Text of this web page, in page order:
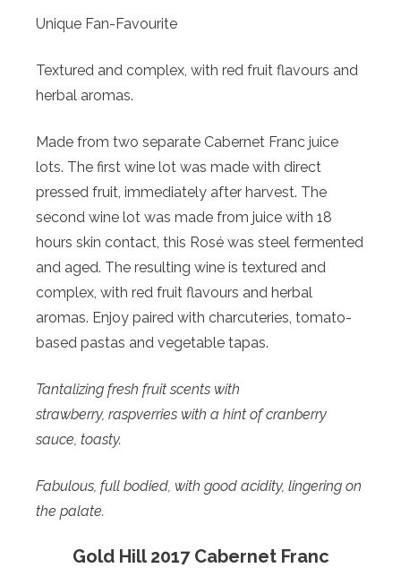
Unique Fan-Favourite
Textured and complex, with red fruit flavours and
herbal aromas.
Made from two separate Cabernet Franc juice
lots. The first wine lot was made with direct
pressed fruit, immediately after harvest. The
second wine lot was made from juice with 18
hours skin contact, this Rosé was steel fermented
and aged. The resulting wine is textured and
complex, with red fruit flavours and herbal
aromas. Enjoy paired with charcuteries, tomato-
based pastas and vegetable tapas.
Tantalizing fresh fruit scents with
strawberry, raspverries with a hint of cranberry
sauce, toasty.
Fabulous, full bodied, with good acidity, lingering on
the palate.
Gold Hill 2017 Cabernet Franc